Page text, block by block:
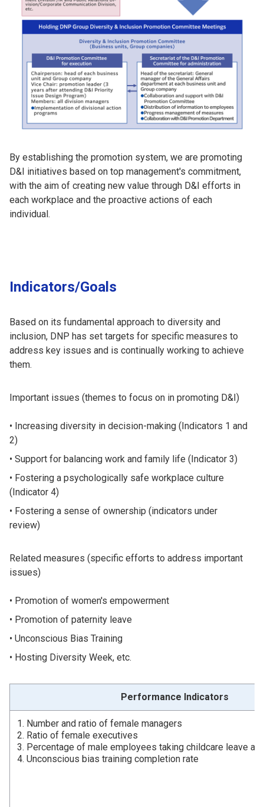
By establishing the promotion system, we are promoting
D&I initiatives based on top management's commitment,
with the aim of creating new value through D&I efforts in
each workplace and the proactive actions of each
individual.
Indicators/Goals
Based on its fundamental approach to diversity and
inclusion, DNP has set targets for specific measures to
address key issues and is continually working to achieve
them.
Important issues (themes to focus on in promoting D&I)
Increasing diversity in decision-making (Indicators 1 and
2)
Support for balancing work and family life (Indicator 3)
Fostering a psychologically safe workplace culture
(Indicator 4)
Fostering a sense of ownership (indicators under
review)
Related measures (specific efforts to address important
issues)
Promotion of women's empowerment
Promotion of paternity leave
Unconscious Bias Training
Hosting Diversity Week, etc.
Performance Indicators
1. Number and ratio of female managers
2. Ratio of female executives
3. Percentage of male employees taking childcare leave
4. Unconscious bias training completion rate